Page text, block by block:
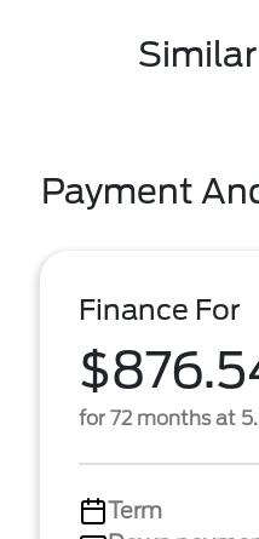
Payment
Finance For
for 72 months at
Term